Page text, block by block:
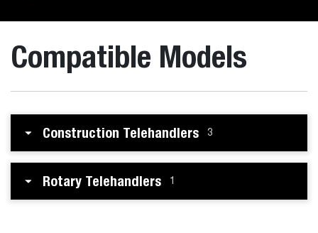
Compatible Models
Construction Telehandlers 3
Rotary Telehandlers 1